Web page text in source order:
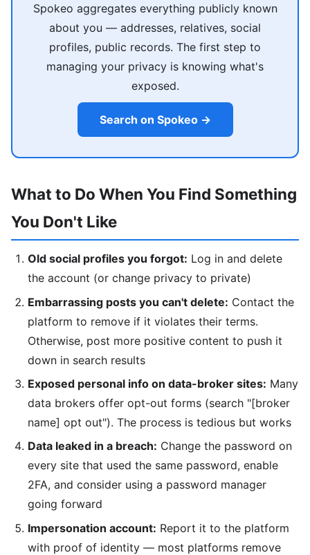
Spokeo aggregates everything publicly known
about you — addresses, relatives, social
profiles, public records. The first step to
managing your privacy is knowing what's
exposed.
Search on Spokeo →
What to Do When You Find Something
You Don't Like
Old social profiles you forgot: Log in and delete
the account (or change privacy to private)
Embarrassing posts you can't delete: Contact the
platform to remove if it violates their terms.
Otherwise, post more positive content to push it
down in search results
Exposed personal info on data-broker sites: Many
data brokers offer opt-out forms (search "[broker
name] opt out"). The process is tedious but works
Data leaked in a breach: Change the password on
every site that used the same password, enable
2FA, and consider using a password manager
going forward
Impersonation account: Report it to the platform
with proof of identity — most platforms remove